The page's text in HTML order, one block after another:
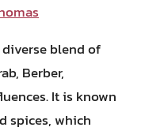
blend of
Berber,
It is known
spices, which